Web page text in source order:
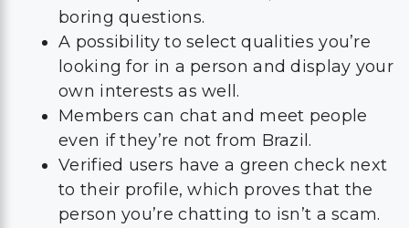
boring questions.
A possibility to select qualities you’re
looking for in a person and display your
own interests as well.
Members can chat and meet people
even if they’re not from Brazil.
Verified users have a green check next
to their profile, which proves that the
person you’re chatting to isn’t a scam.